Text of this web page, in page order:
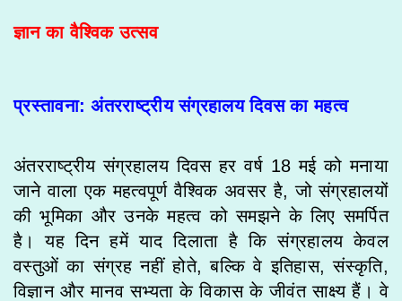
ज्ञान का वैश्विक उत्सव
प्रस्तावना: अंतरराष्ट्रीय संग्रहालय दिवस का महत्व
अंतरराष्ट्रीय संग्रहालय दिवस हर वर्ष 18 मई को मनाया
जाने वाला एक महत्वपूर्ण वैश्विक अवसर है, जो संग्रहालयों
की भूमिका और उनके महत्व को समझने के लिए समर्पित
है। यह दिन हमें याद दिलाता है कि संग्रहालय केवल
वस्तुओं का संग्रह नहीं होते, बल्कि वे इतिहास, संस्कृति,
विज्ञान और मानव सभ्यता के विकास के जीवंत साक्ष्य हैं। वे